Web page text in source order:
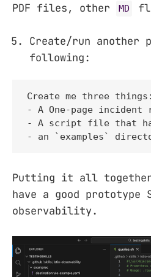
PDF files, other MD
Create/run another
following:
Create me three things:
- A One-page incident
- A script file that
- an `examples`
Putting it all
have a good
observability.